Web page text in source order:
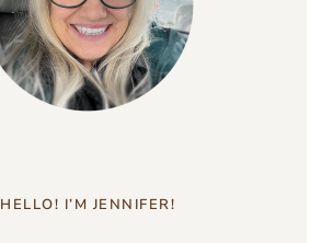
HELLO! I’M JENNIFER!